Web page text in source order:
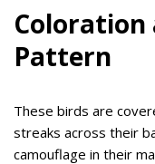
Coloration
Pattern
These birds are
streaks across their
camouflage in their